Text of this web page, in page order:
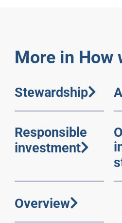
More in How
Stewardship
Responsible
investment
Overview